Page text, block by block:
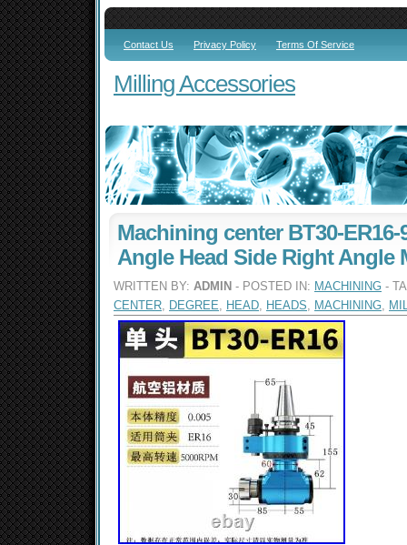
Contact Us Privacy Policy Terms Of Service
Milling Accessories
Machining center BT30-ER16-
Angle Head Side Right Angle
WRITTEN BY: ADMIN - POSTED IN: MACHINING -
CENTER, DEGREE, HEAD, HEADS, MACHINING,